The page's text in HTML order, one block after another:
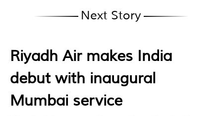
Next Story
Riyadh Air makes India
debut with inaugural
Mumbai service